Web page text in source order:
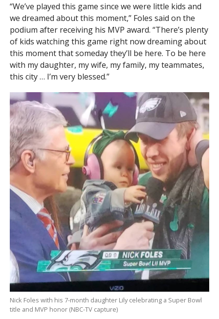
“We’ve played this game since we were little kids and
we dreamed about this moment,” Foles said on the
podium after receiving his MVP award. “There’s plenty
of kids watching this game right now dreaming about
this moment that someday they’ll be here. To be here
with my daughter, my wife, my family, my teammates,
this city … I’m very blessed.”
Nick Foles with his 7-month daughter Lily celebrating a Super Bowl
title and MVP honor (NBC-TV capture)